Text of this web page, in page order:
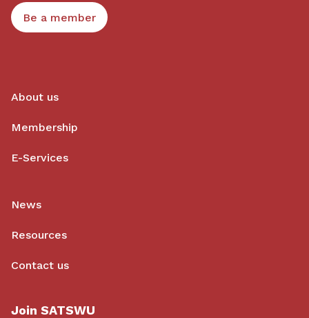
Be a member
About us
Membership
E-Services
News
Resources
Contact us
Join SATSWU